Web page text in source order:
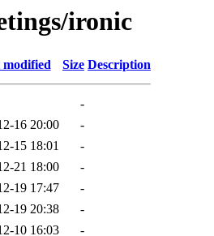
ironic
modified Size Description
-
16 20:00
-
15 18:01
-
21 18:00
-
19 17:47
-
19 20:38
-
10 16:03
-